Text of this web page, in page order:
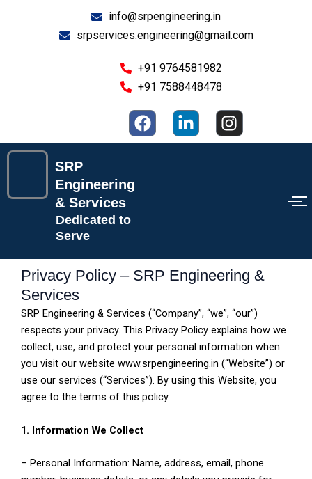
info@srpengineering.in
srpservices.engineering@gmail.com
+91 9764581982
+91 7588448478
F
a
L
i
i
n
I
n
SRP
Engineering
& Services
Dedicated to
Serve
Privacy Policy – SRP Engineering &
Services
SRP Engineering & Services (“Company”, “we”, “our”)
respects your privacy. This Privacy Policy explains how we
collect, use, and protect your personal information when
you visit our website www.srpengineering.in (“Website”) or
use our services (“Services”). By using this Website, you
agree to the terms of this policy.
1. Information We Collect
– Personal Information: Name, address, email, phone